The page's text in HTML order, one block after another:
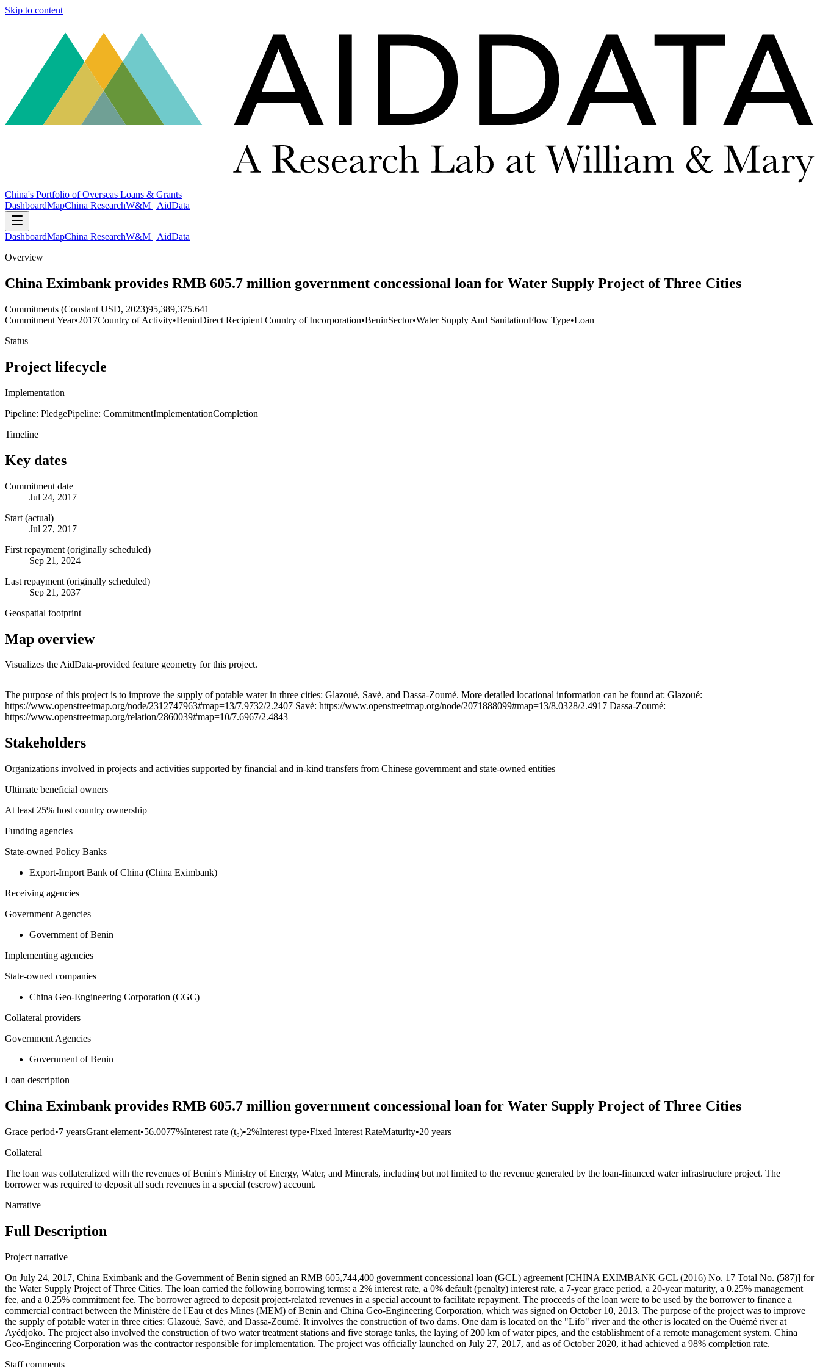
Skip to content
China's Portfolio of Overseas Loans & Grants
DashboardMapChina ResearchW&M | AidData
DashboardMapChina ResearchW&M | AidData
Overview
China Eximbank provides RMB 605.7 million government concessional loan for Water Supply Project of Three Cities
Commitments (Constant USD, 2023)95,389,375.641
Commitment Year•2017Country of Activity•BeninDirect Recipient Country of Incorporation•BeninSector•Water Supply And SanitationFlow Type•Loan
Status
Project lifecycle
Implementation
Pipeline: PledgePipeline: CommitmentImplementationCompletion
Timeline
Key dates
Commitment date
Jul 24, 2017
Start (actual)
Jul 27, 2017
First repayment (originally scheduled)
Sep 21, 2024
Last repayment (originally scheduled)
Sep 21, 2037
Geospatial footprint
Map overview
Visualizes the AidData-provided feature geometry for this project.
+
−
The purpose of this project is to improve the supply of potable water in three cities: Glazoué, Savè, and Dassa-Zoumé. More detailed locational information can be found at: Glazoué:
https://www.openstreetmap.org/node/2312747963#map=13/7.9732/2.2407 Savè: https://www.openstreetmap.org/node/2071888099#map=13/8.0328/2.4917 Dassa-Zoumé:
https://www.openstreetmap.org/relation/2860039#map=10/7.6967/2.4843
Stakeholders
Organizations involved in projects and activities supported by financial and in-kind transfers from Chinese government and state-owned entities
Ultimate beneficial owners
At least 25% host country ownership
Funding agencies
State-owned Policy Banks
Export-Import Bank of China (China Eximbank)
Receiving agencies
Government Agencies
Government of Benin
Implementing agencies
State-owned companies
China Geo-Engineering Corporation (CGC)
Collateral providers
Government Agencies
Government of Benin
Loan description
China Eximbank provides RMB 605.7 million government concessional loan for Water Supply Project of Three Cities
Grace period•7 yearsGrant element•56.0077%Interest rate (t₀)•2%Interest type•Fixed Interest RateMaturity•20 years
Collateral
The loan was collateralized with the revenues of Benin's Ministry of Energy, Water, and Minerals, including but not limited to the revenue generated by the loan-financed water infrastructure project. The
borrower was required to deposit all such revenues in a special (escrow) account.
Narrative
Full Description
Project narrative
On July 24, 2017, China Eximbank and the Government of Benin signed an RMB 605,744,400 government concessional loan (GCL) agreement [CHINA EXIMBANK GCL (2016) No. 17 Total No. (587)] for
the Water Supply Project of Three Cities. The loan carried the following borrowing terms: a 2% interest rate, a 0% default (penalty) interest rate, a 7-year grace period, a 20-year maturity, a 0.25% management
fee, and a 0.25% commitment fee. The borrower agreed to deposit project-related revenues in a special account to facilitate repayment. The proceeds of the loan were to be used by the borrower to finance a
commercial contract between the Ministère de l'Eau et des Mines (MEM) of Benin and China Geo-Engineering Corporation, which was signed on October 10, 2013. The purpose of the project was to improve
the supply of potable water in three cities: Glazoué, Savè, and Dassa-Zoumé. It involves the construction of two dams. One dam is located on the "Lifo" river and the other is located on the Ouémé river at
Ayédjoko. The project also involved the construction of two water treatment stations and five storage tanks, the laying of 200 km of water pipes, and the establishment of a remote management system. China
Geo-Engineering Corporation was the contractor responsible for implementation. The project was officially launched on July 27, 2017, and as of October 2020, it had achieved a 98% completion rate.
Staff comments